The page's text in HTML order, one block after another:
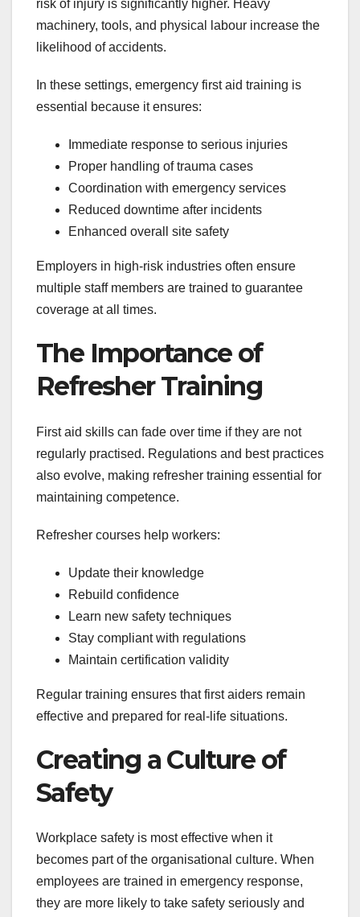
risk of injury is significantly higher. Heavy
machinery, tools, and physical labour increase the
likelihood of accidents.
In these settings, emergency first aid training is
essential because it ensures:
Immediate response to serious injuries
Proper handling of trauma cases
Coordination with emergency services
Reduced downtime after incidents
Enhanced overall site safety
Employers in high-risk industries often ensure
multiple staff members are trained to guarantee
coverage at all times.
The Importance of
Refresher Training
First aid skills can fade over time if they are not
regularly practised. Regulations and best practices
also evolve, making refresher training essential for
maintaining competence.
Refresher courses help workers:
Update their knowledge
Rebuild confidence
Learn new safety techniques
Stay compliant with regulations
Maintain certification validity
Regular training ensures that first aiders remain
effective and prepared for real-life situations.
Creating a Culture of
Safety
Workplace safety is most effective when it
becomes part of the organisational culture. When
employees are trained in emergency response,
they are more likely to take safety seriously and